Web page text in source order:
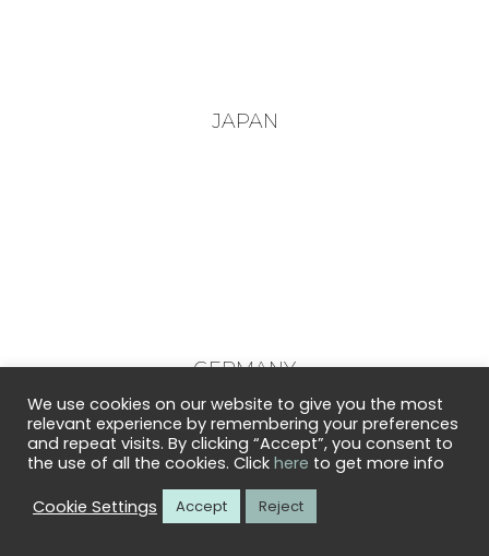
JAPAN
GERMANY
We use cookies on our website to give you the most
relevant experience by remembering your preferences
and repeat visits. By clicking “Accept”, you consent to
the use of all the cookies. Click here to get more info
Cookie Settings
Accept Reject